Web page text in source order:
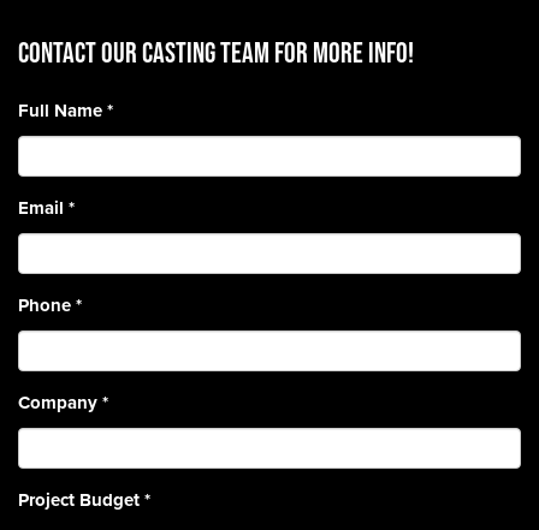
CONTACT OUR CASTING TEAM for more info!
Full Name*
Email *
Phone*
Company*
Project Budget*